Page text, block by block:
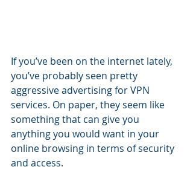
If you’ve been on the internet lately,
you’ve probably seen pretty
aggressive advertising for VPN
services. On paper, they seem like
something that can give you
anything you would want in your
online browsing in terms of security
and access.